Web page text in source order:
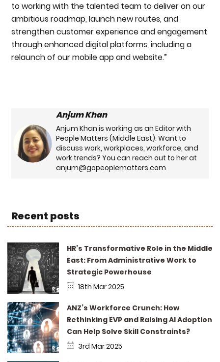
to working with the talented team to deliver on our
ambitious roadmap, launch new routes, and
strengthen customer experience and engagement
through enhanced digital platforms, including a
relaunch of our mobile app and website.”
Anjum Khan
Anjum Khan is working as an Editor with
People Matters (Middle East). Want to
discuss work, workplaces, workforce, and
work trends? You can reach out to her at
anjum@gopeoplematters.com
Recent posts
HR’s Transformative Role in the Middle
East: From Administrative Work to
Strategic Powerhouse
18th Mar 2025
ANZ’s Workforce Crunch: How
Rethinking EVP and Raising AI Adoption
Can Help Solve Skill Constraints?
3rd Mar 2025